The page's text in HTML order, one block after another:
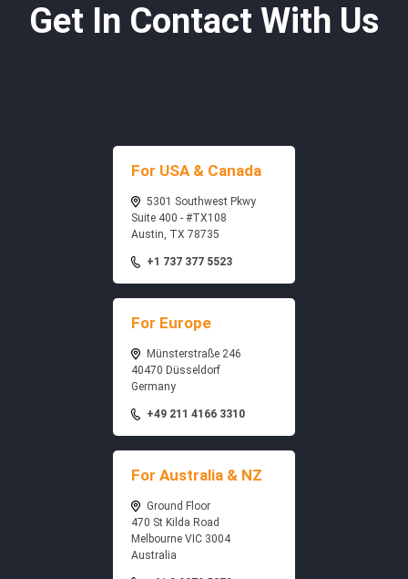
Get In Contact With Us
For USA & Canada
5301 Southwest Pkwy
Suite 400 - #TX108
Austin, TX 78735
+1 737 377 5523
For Europe
Münsterstraße 246
40470 Düsseldorf
Germany
+49 211 4166 3310
For Australia & NZ
Ground Floor
470 St Kilda Road
Melbourne VIC 3004
Australia